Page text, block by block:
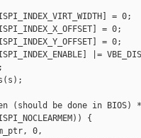
= 0;
= 0;
= 0;
|=
(should be done in BIOS)
{
0,